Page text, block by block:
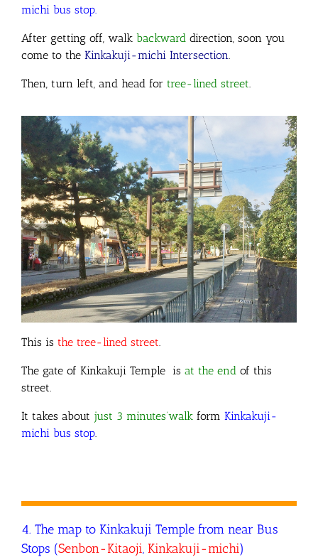
michi bus stop.
After getting off, walk backward direction , soon you
come to the Kinkakuji-michi Intersection
Then, turn left, and head for tree-lined street
This is the tree-lined street
The gate of Kinkakuji Temple is at the end of this
street.
It takes about just 3 minutes’walk form Kinkakuji-
michi bus stop
4. The map to Kinkakuji Temple from near Bus
Stops (Senbon-Kitaoji, Kinkakuji-michi)